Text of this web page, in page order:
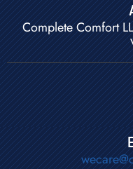
Complete Comfort